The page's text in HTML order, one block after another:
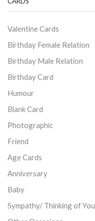
Valentine Cards
Birthday Female Relation
Birthday Male Relation
Birthday Card
Humour
Blank Card
Photographic
Friend
Age Cards
Anniversary
Baby
Sympathy/ Thinking of You